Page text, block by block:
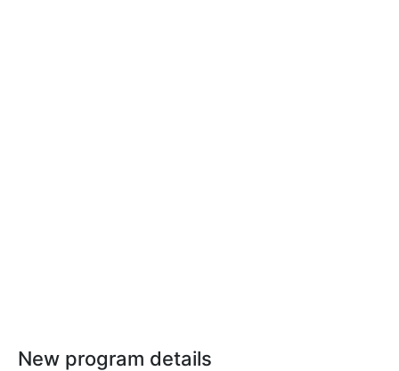
New program details